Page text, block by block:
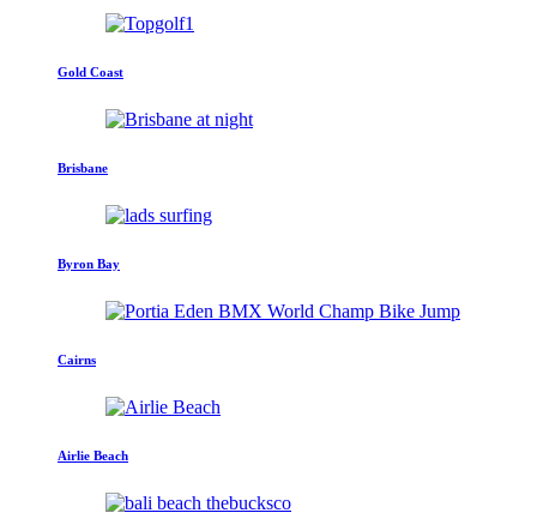
Gold Coast
Brisbane
Byron Bay
Cairns
Airlie Beach